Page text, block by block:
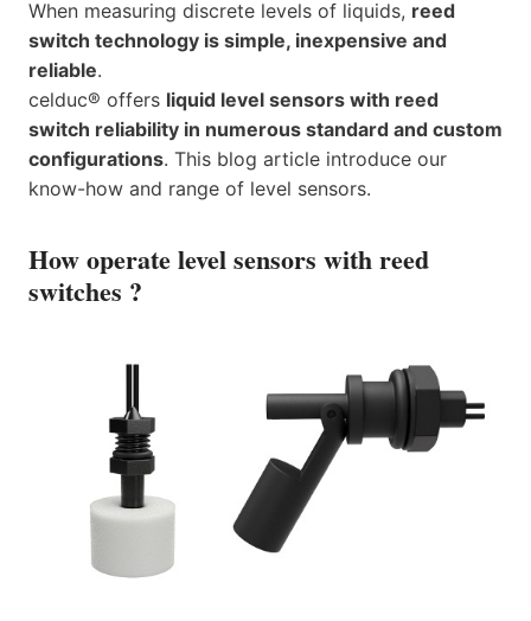
When measuring discrete levels of liquids, reed
switch technology is simple, inexpensive and
reliable.
celduc® offers liquid level sensors with reed
switch reliability in numerous standard and custom
configurations. This blog article introduce our
know-how and range of level sensors.
How operate level sensors with reed
switches ?